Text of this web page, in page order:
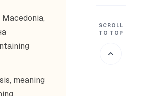
meaning
SCROLL
TO TOP